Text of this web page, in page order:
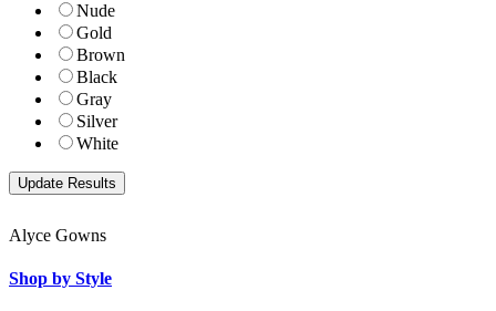
Nude
Gold
Brown
Black
Gray
Silver
White
Alyce Gowns
Shop by Style